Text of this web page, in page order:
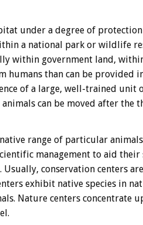
under a degree of
a national park or wildlife
within government land,
humans than can be provided
of a large, well-trained unit
can be moved after the
range of particular
management to aid
conservation centers
exhibit native species in
Nature centers concentrate